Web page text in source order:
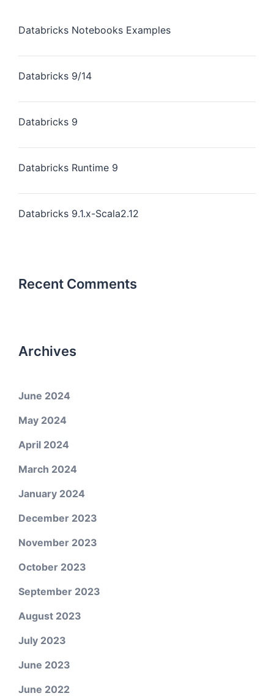
Databricks Notebooks Examples
Databricks 9/14
Databricks 9
Databricks Runtime 9
Databricks 9.1.x-Scala2.12
Recent Comments
Archives
June 2024
May 2024
April 2024
March 2024
January 2024
December 2023
November 2023
October 2023
September 2023
August 2023
July 2023
June 2023
June 2022